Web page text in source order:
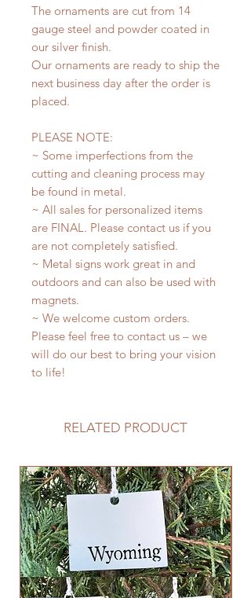
The ornaments are cut from 14
gauge steel and powder coated in
our silver finish.
Our ornaments are ready to ship the
next business day after the order is
placed.
PLEASE NOTE:
~ Some imperfections from the
cutting and cleaning process may
be found in metal.
~ All sales for personalized items
are FINAL. Please contact us if you
are not completely satisfied.
~ Metal signs work great in and
outdoors and can also be used with
magnets.
~ We welcome custom orders.
Please feel free to contact us – we
will do our best to bring your vision
to life!
RELATED PRODUCT